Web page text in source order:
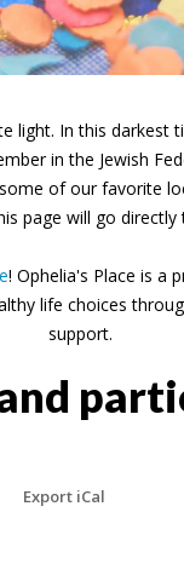
light. In this darkest
in the Jewish
of our favorite
page will go
! Ophelia's Place is a
life choices
support.
Export iCal